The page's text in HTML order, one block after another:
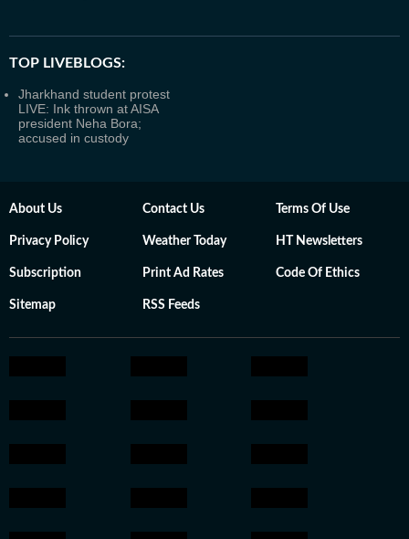
TOP LIVEBLOGS:
Jharkhand student protest
LIVE: Ink thrown at AISA
president Neha Bora;
accused in custody
About Us Contact Us Terms Of Use
Privacy Policy Weather Today HT Newsletters
Subscription Print Ad Rates Code Of Ethics
Sitemap RSS Feeds